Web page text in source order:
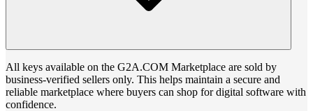
All keys available on the G2A.COM Marketplace are sold by
business-verified sellers only. This helps maintain a secure and
reliable marketplace where buyers can shop for digital software with
confidence.